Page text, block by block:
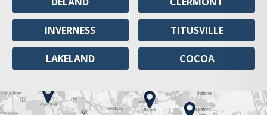
INVERNESS
LAKELAND
TITUSVILLE
COCOA